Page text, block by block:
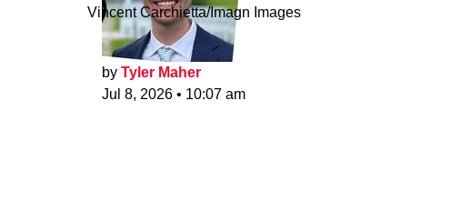
Vincent Carchietta/Imagn Images
by Tyler Maher
Jul 8, 2026 • 10:07 am